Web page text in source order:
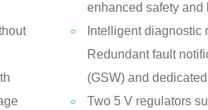
enhanced safety
Intelligent
Redundant fault
(GSW) and
Two 5 V regulators